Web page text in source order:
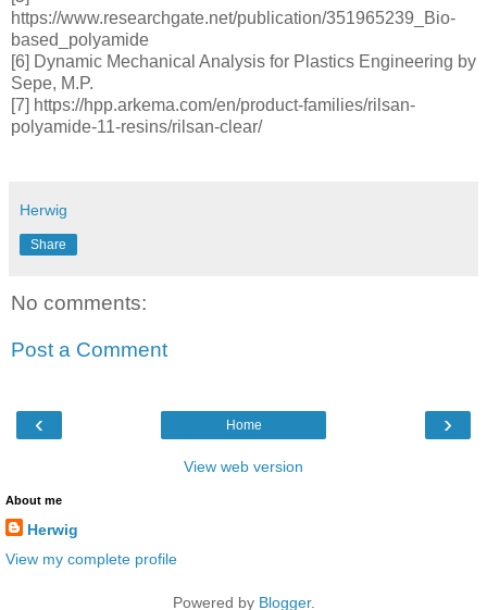
https://www.researchgate.net/publication/351965239_Bio-
based_polyamide
[6] Dynamic Mechanical Analysis for Plastics Engineering by
Sepe, M.P.
[7] https://hpp.arkema.com/en/product-families/rilsan-
polyamide-11-resins/rilsan-clear/
Herwig
Share
No comments:
Post a Comment
‹ ›
Home
View web version
About me
Herwig
View my complete profile
Powered by Blogger.